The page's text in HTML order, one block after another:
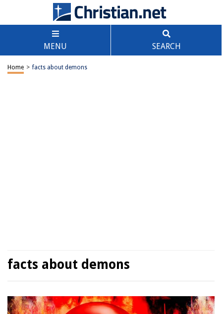
MENU SEARCH
Home > facts about demons
facts about demons